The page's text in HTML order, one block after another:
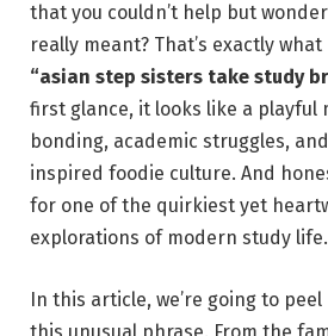
that you couldn’t help but
really meant? That’s exactly
“asian step sisters take study
first glance, it looks like a playful
bonding, academic struggles,
inspired foodie culture. And
for one of the quirkiest yet
explorations of modern study life.
In this article, we’re going to
this unusual phrase. From the